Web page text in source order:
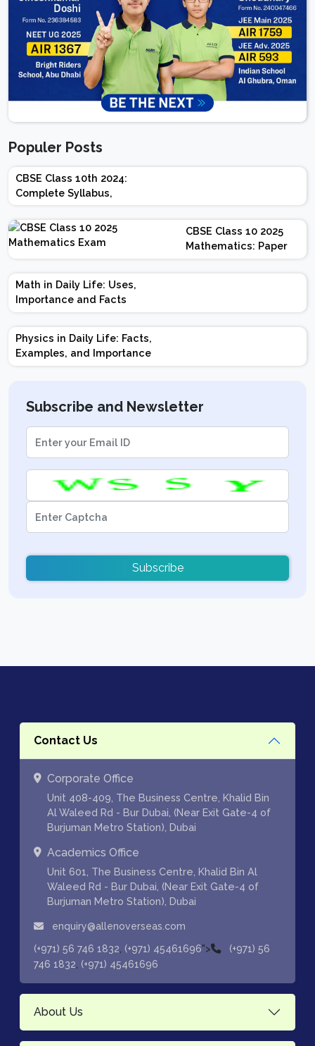
Populer Posts
CBSE Class 10th 2024:
Complete Syllabus,
Chapter-wise Weightage,
Exam Pattern, Marking
Scheme
CBSE Class 10 2025
Mathematics: Paper
Design | Weightage |
Marks | Important
Math in Daily Life: Uses,
Importance and Facts
Physics in Daily Life: Facts,
Examples, and Importance
Subscribe and Newsletter
Subscribe
Contact Us
Corporate Office
Unit 408-409, The Business Centre, Khalid Bin
Al Waleed Rd - Bur Dubai, (Near Exit Gate-4 of
Burjuman Metro Station), Dubai
Academics Office
Unit 601, The Business Centre, Khalid Bin Al
Waleed Rd - Bur Dubai, (Near Exit Gate-4 of
Burjuman Metro Station), Dubai
enquiry@allenoverseas.com
(+971) 56 746 1832 (+971) 45461696">
(+971) 56
746 1832 (+971) 45461696
About Us